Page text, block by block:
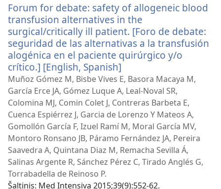
Forum for debate: safety of allogeneic blood
transfusion alternatives in the
surgical/critically ill patient. [Foro de debate:
seguridad de las alternativas a la transfusión
alogénica en el paciente quirúrgico y/o
crítico.] [English, Spanish]
naujas
langas)
Muñoz Gómez M, Bisbe Vives E, Basora Macaya M,
García Erce JA, Gómez Luque A, Leal-Noval SR,
Colomina MJ, Comin Colet J, Contreras Barbeta E,
Cuenca Espiérrez J, Garcia de Lorenzo Y Mateos A,
Gomollón García F, Izuel Ramí M, Moral García MV,
Montoro Ronsano JB, Páramo Fernández JA, Pereira
Saavedra A, Quintana Diaz M, Remacha Sevilla Á,
Salinas Argente R, Sánchez Pérez C, Tirado Anglés G,
Torrabadella de Reinoso P.
Šaltinis‎: Med Intensiva 2015;39(9):552-62.